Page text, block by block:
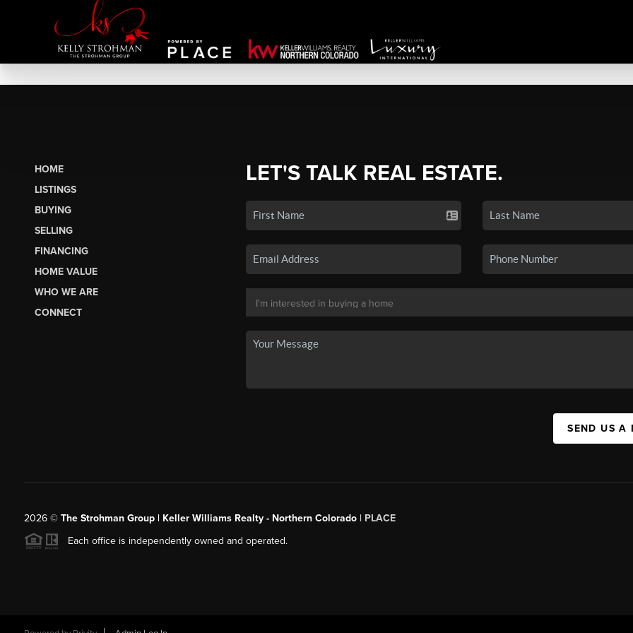
HOME
LISTINGS
BUYING
SELLING
FINANCING
HOME VALUE
WHO WE ARE
CONNECT
LET'S TALK REAL ESTATE.
SEND US A
2026© The Strohman Group | Keller Williams Realty - Northern Colorado| PLACE
Each office is independently owned and operated.